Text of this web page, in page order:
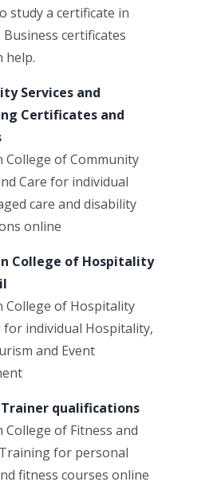
study a certificate in
Business certificates
help.
Services and
Certificates and
College of Community
Care for individual
care and disability
online
College of Hospitality
College of Hospitality
for individual Hospitality,
and Event
Trainer qualifications
College of Fitness and
for personal
fitness courses online